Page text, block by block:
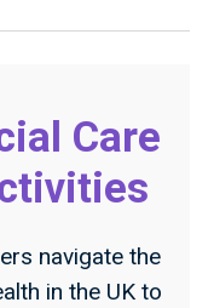
Care
navigate the
in the UK to